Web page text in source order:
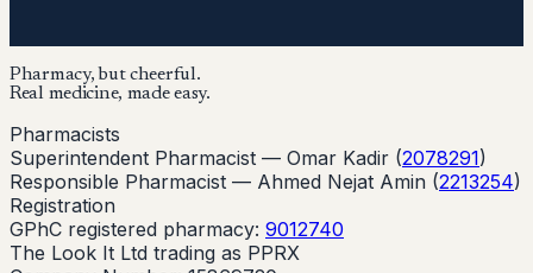
Pharmacy, but cheerful.
Real medicine, made easy.
Pharmacists
Superintendent Pharmacist — Omar Kadir (2078291)
Responsible Pharmacist — Ahmed Nejat Amin (2213254)
Registration
GPhC registered pharmacy: 9012740
The Look It Ltd trading as PPRX